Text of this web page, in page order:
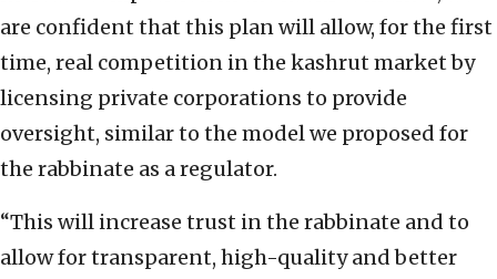
are confident that this plan will allow, for the first
time, real competition in the kashrut market by
licensing private corporations to provide
oversight, similar to the model we proposed for
the rabbinate as a regulator.
“This will increase trust in the rabbinate and to
allow for transparent, high-quality and better